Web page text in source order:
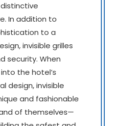
In addition to
to a
invisible grilles
security. When
the hotel’s
design, invisible
and fashionable
of themselves—